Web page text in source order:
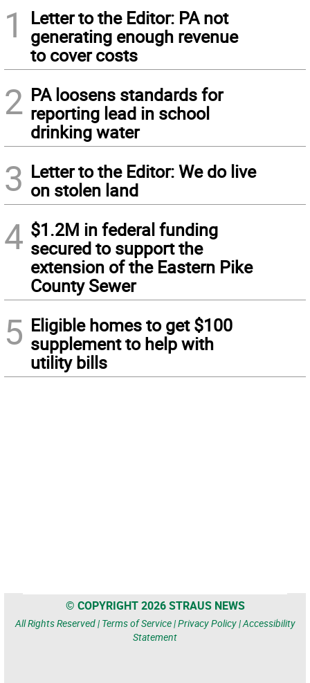
1
Letter to the Editor: PA not
generating enough revenue
to cover costs
2 PA loosens standards for
reporting lead in school
drinking water
3 Letter to the Editor: We do live
on stolen land
4 $1.2M in federal funding
secured to support the
extension of the Eastern Pike
County Sewer
5 Eligible homes to get $100
supplement to help with
utility bills
© COPYRIGHT 2026 STRAUS NEWS
All Rights Reserved | Terms of Service|Privacy Policy|Accessibility
Statement